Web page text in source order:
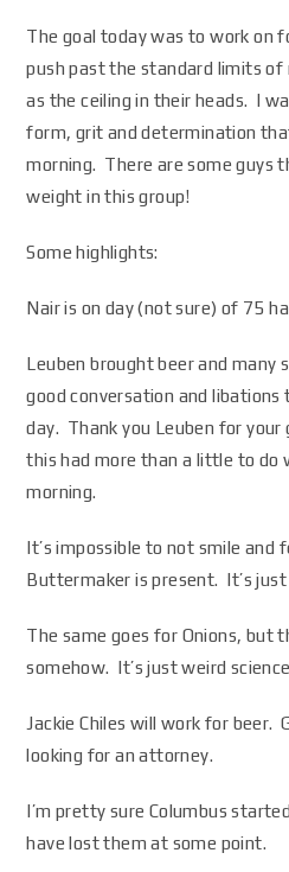
The goal today was to work on
push past the standard limits
as the ceiling in their heads. I
form, grit and determination
morning. There are some guys
weight in this group!
Some highlights:
Nair is on day (not sure) of 75
Leuben brought beer and many
good conversation and libations
day. Thank you Leuben for your
this had more than a little to do
morning.
It’s impossible to not smile and
Buttermaker is present. It’s just
The same goes for Onions, but
somehow. It’s just weird
Jackie Chiles will work for beer.
looking for an attorney.
I’m pretty sure Columbus
have lost them at some point.